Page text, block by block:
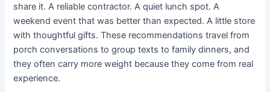
share it. A reliable contractor. A quiet lunch spot. A
weekend event that was better than expected. A little store
with thoughtful gifts. These recommendations travel from
porch conversations to group texts to family dinners, and
they often carry more weight because they come from real
experience.